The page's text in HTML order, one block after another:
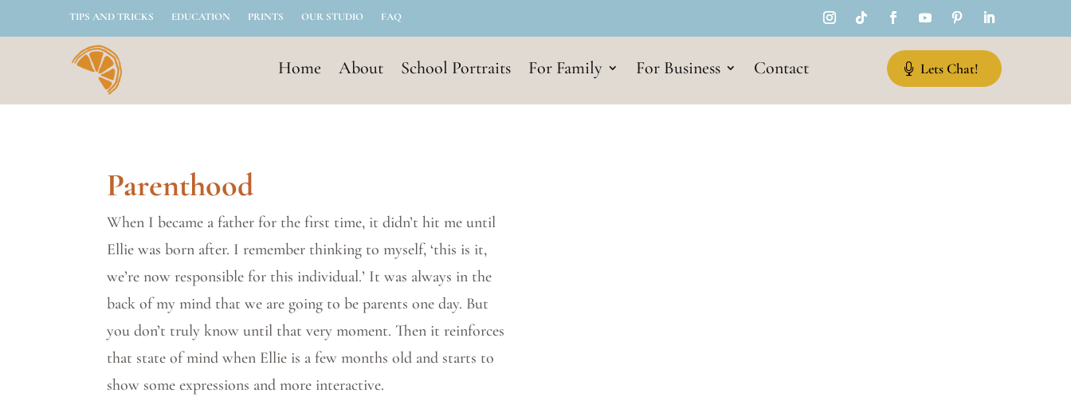
TIPS AND TRICKS EDUCATION PRINTS OUR STUDIO FAQ
Home About School Portraits For Family For Business Contact Lets Chat!
Parenthood
When I became a father for the first time, it didn’t hit me until
Ellie was born after. I remember thinking to myself, ‘this is it,
we’re now responsible for this individual.’ It was always in the
back of my mind that we are going to be parents one day. But
you don’t truly know until that very moment. Then it reinforces
that state of mind when Ellie is a few months old and starts to
show some expressions and more interactive.